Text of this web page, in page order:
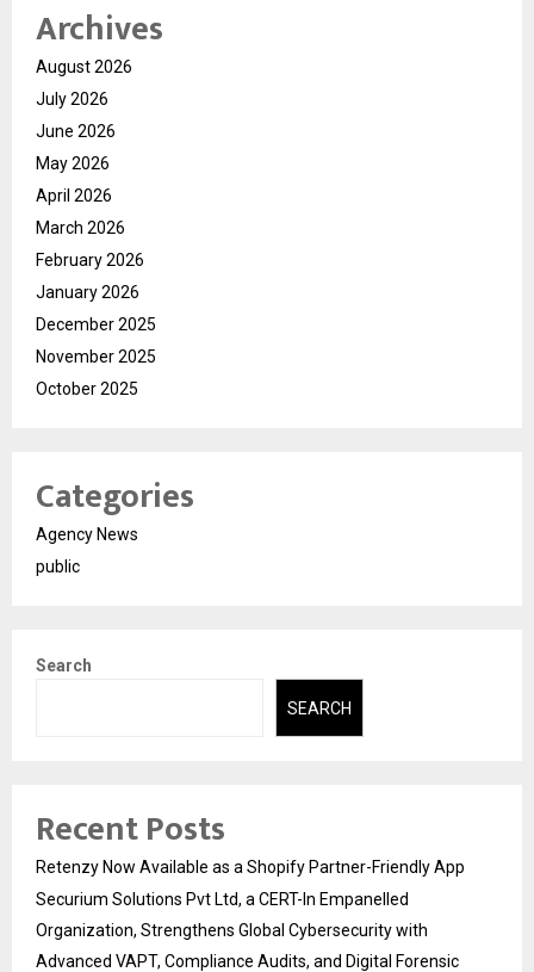
Archives
August 2026
July 2026
June 2026
May 2026
April 2026
March 2026
February 2026
January 2026
December 2025
November 2025
October 2025
Categories
Agency News
public
Search
SEARCH
Recent Posts
Retenzy Now Available as a Shopify Partner-Friendly App
Securium Solutions Pvt Ltd, a CERT-In Empanelled
Organization, Strengthens Global Cybersecurity with
Advanced VAPT, Compliance Audits, and Digital Forensic